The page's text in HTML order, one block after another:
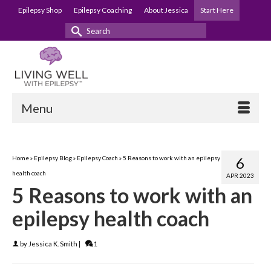
Epilepsy Shop Epilepsy Coaching About Jessica Start Here
Search
Menu
6
APR 2023
Home» Epilepsy Blog» Epilepsy Coach »5 Reasons to work with an epilepsy
health coach
5 Reasons to work with an
epilepsy health coach
by Jessica K. Smith | 1